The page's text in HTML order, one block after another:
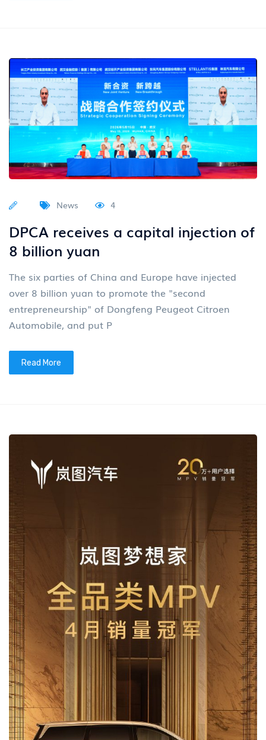
News 4
DPCA receives a capital injection of
8 billion yuan
The six parties of China and Europe have injected
over 8 billion yuan to promote the "second
entrepreneurship" of Dongfeng Peugeot Citroen
Automobile, and put P
Read More